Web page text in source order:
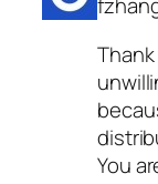
You